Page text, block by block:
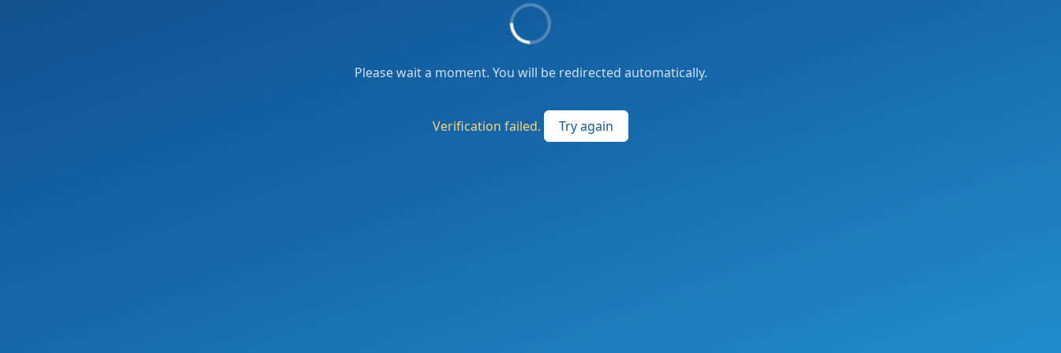
Please wait a moment. You will be redirected automatically.
Verification failed. Try again